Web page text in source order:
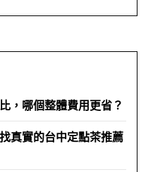
，哪個整體費用更省？
真實的台中定點茶推薦